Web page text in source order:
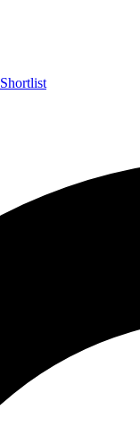
Shortlist